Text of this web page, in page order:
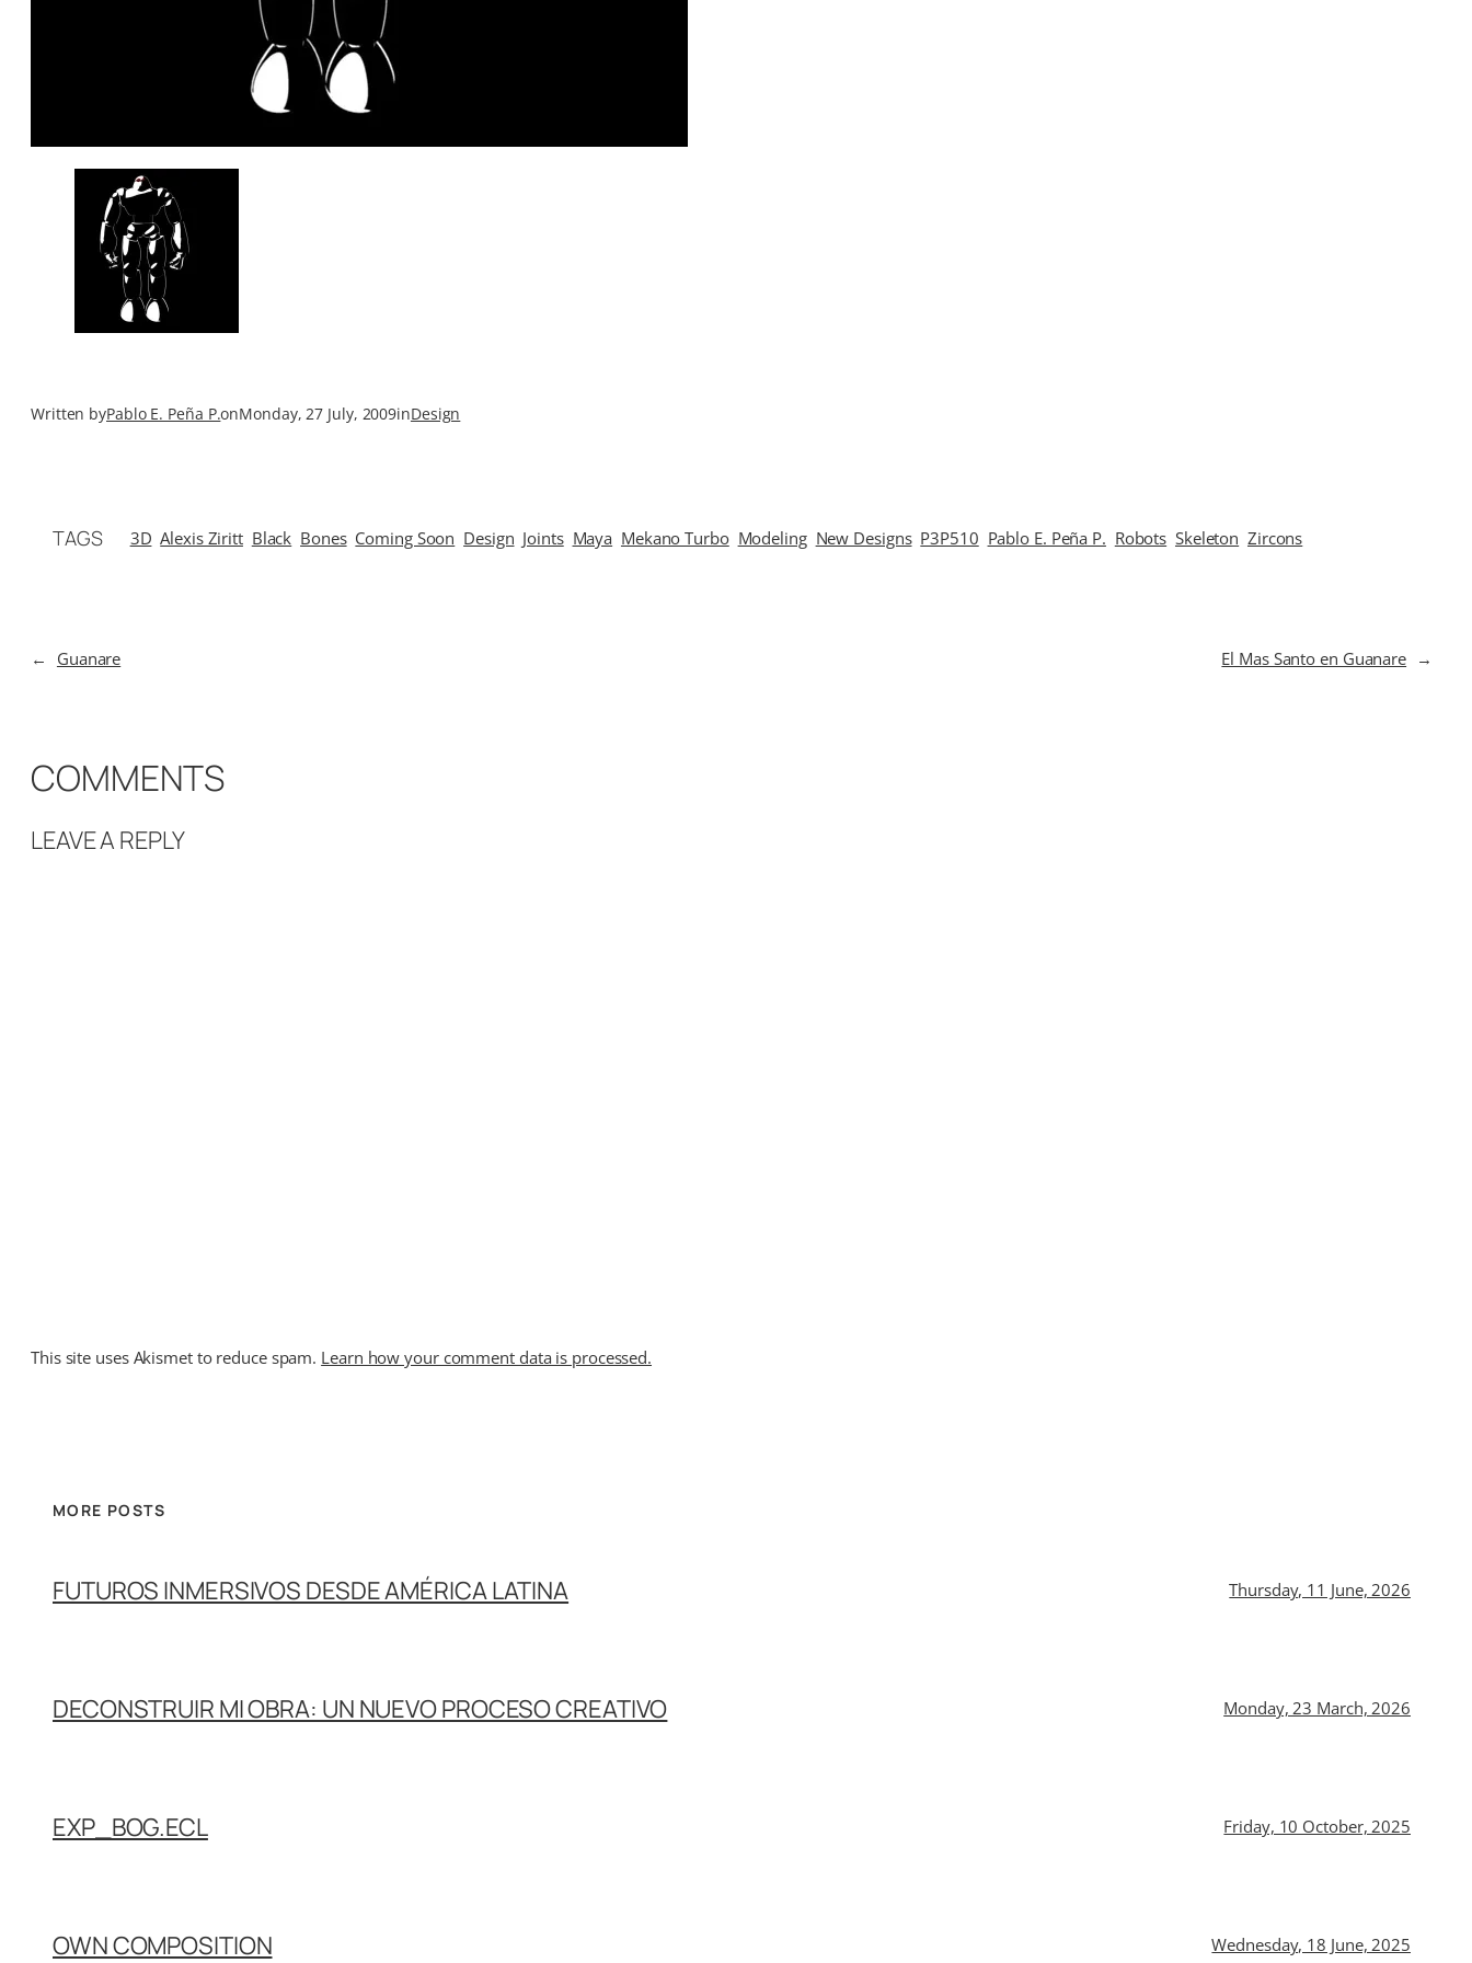
Written byPablo E. Peña P.onMonday, 27 July, 2009inDesign
TAGS 3D Alexis Ziritt Black Bones Coming Soon Design Joints Maya Mekano Turbo Modeling New Designs P3P510 Pablo E. Peña P. Robots Skeleton Zircons
← Guanare El Mas Santo en Guanare →
COMMENTS
LEAVE A REPLY
This site uses Akismet to reduce spam. Learn how your comment data is processed.
MORE POSTS
FUTUROS INMERSIVOS DESDE AMÉRICA LATINA Thursday, 11 June, 2026
DECONSTRUIR MI OBRA: UN NUEVO PROCESO CREATIVO Monday, 23 March, 2026
EXP_BOG.ECL Friday, 10 October, 2025
OWN COMPOSITION Wednesday, 18 June, 2025